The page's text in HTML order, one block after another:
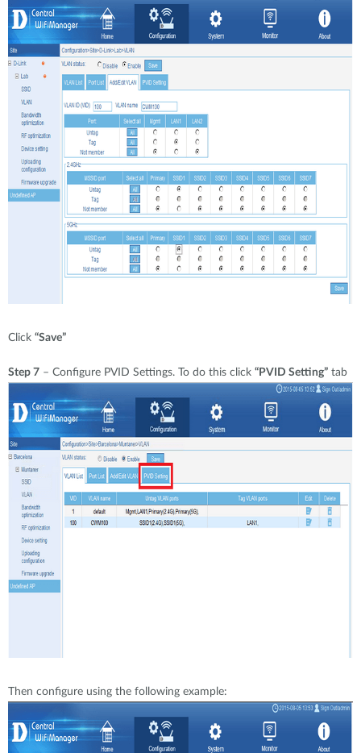
Click “Save”
Step 7 – Configure PVID Settings. To do this click “PVID Setting” tab
Then configure using the following example: